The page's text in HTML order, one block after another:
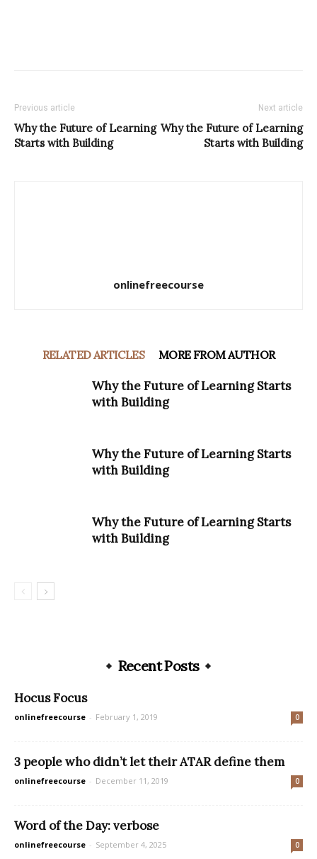
Previous article
Why the Future of Learning
Starts with Building
Next article
Why the Future of Learning
Starts with Building
onlinefreecourse
RELATED ARTICLES MORE FROM AUTHOR
Why the Future of Learning Starts
with Building
Why the Future of Learning Starts
with Building
Why the Future of Learning Starts
with Building
Recent Posts
Hocus Focus
onlinefreecourse - February 1, 2019 0
3 people who didn’t let their ATAR define them
onlinefreecourse - December 11, 2019 0
Word of the Day: verbose
onlinefreecourse - September 4, 2025 0